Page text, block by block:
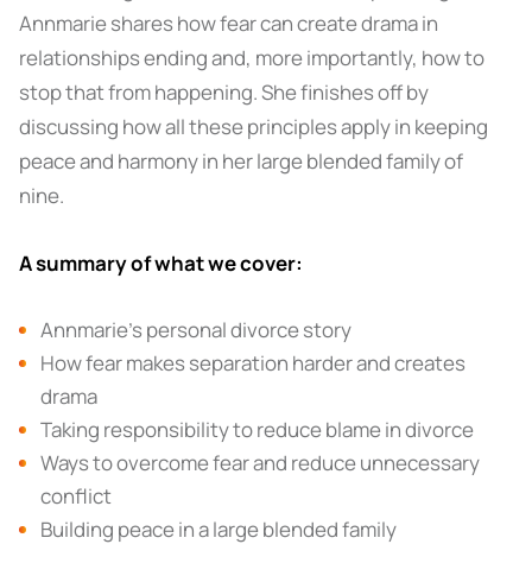
Annmarie shares how fear can create drama in
relationships ending and, more importantly, how to
stop that from happening. She finishes off by
discussing how all these principles apply in keeping
peace and harmony in her large blended family of
nine.
A summary of what we cover:
Annmarie’s personal divorce story
How fear makes separation harder and creates
drama
Taking responsibility to reduce blame in divorce
Ways to overcome fear and reduce unnecessary
conflict
Building peace in a large blended family